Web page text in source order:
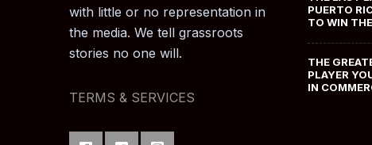
with little or no representation in
the media. We tell grassroots
stories no one will.
TERMS & SERVICES
PUERTO
TO WIN
THE
PLAYER
IN